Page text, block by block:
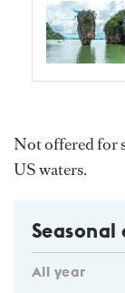
Not offered for
US waters.
All year